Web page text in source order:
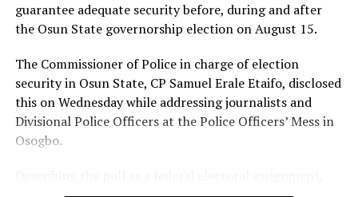
It will be uncharitable for the Commission to allow an
excuse of an upcoming election to fold its arms to
perform its legally-assigned functions.
It is equally needful to state that the Commission is
keeping watch over the finances of other states like
Osun State.
guarantee adequate security before, during and after
the Osun State governorship election on August 15.
The Commissioner of Police in charge of election
security in Osun State, CP Samuel Erale Etaifo, disclosed
this on Wednesday while addressing journalists and
Divisional Police Officers at the Police Officers’ Mess in
Osogbo.